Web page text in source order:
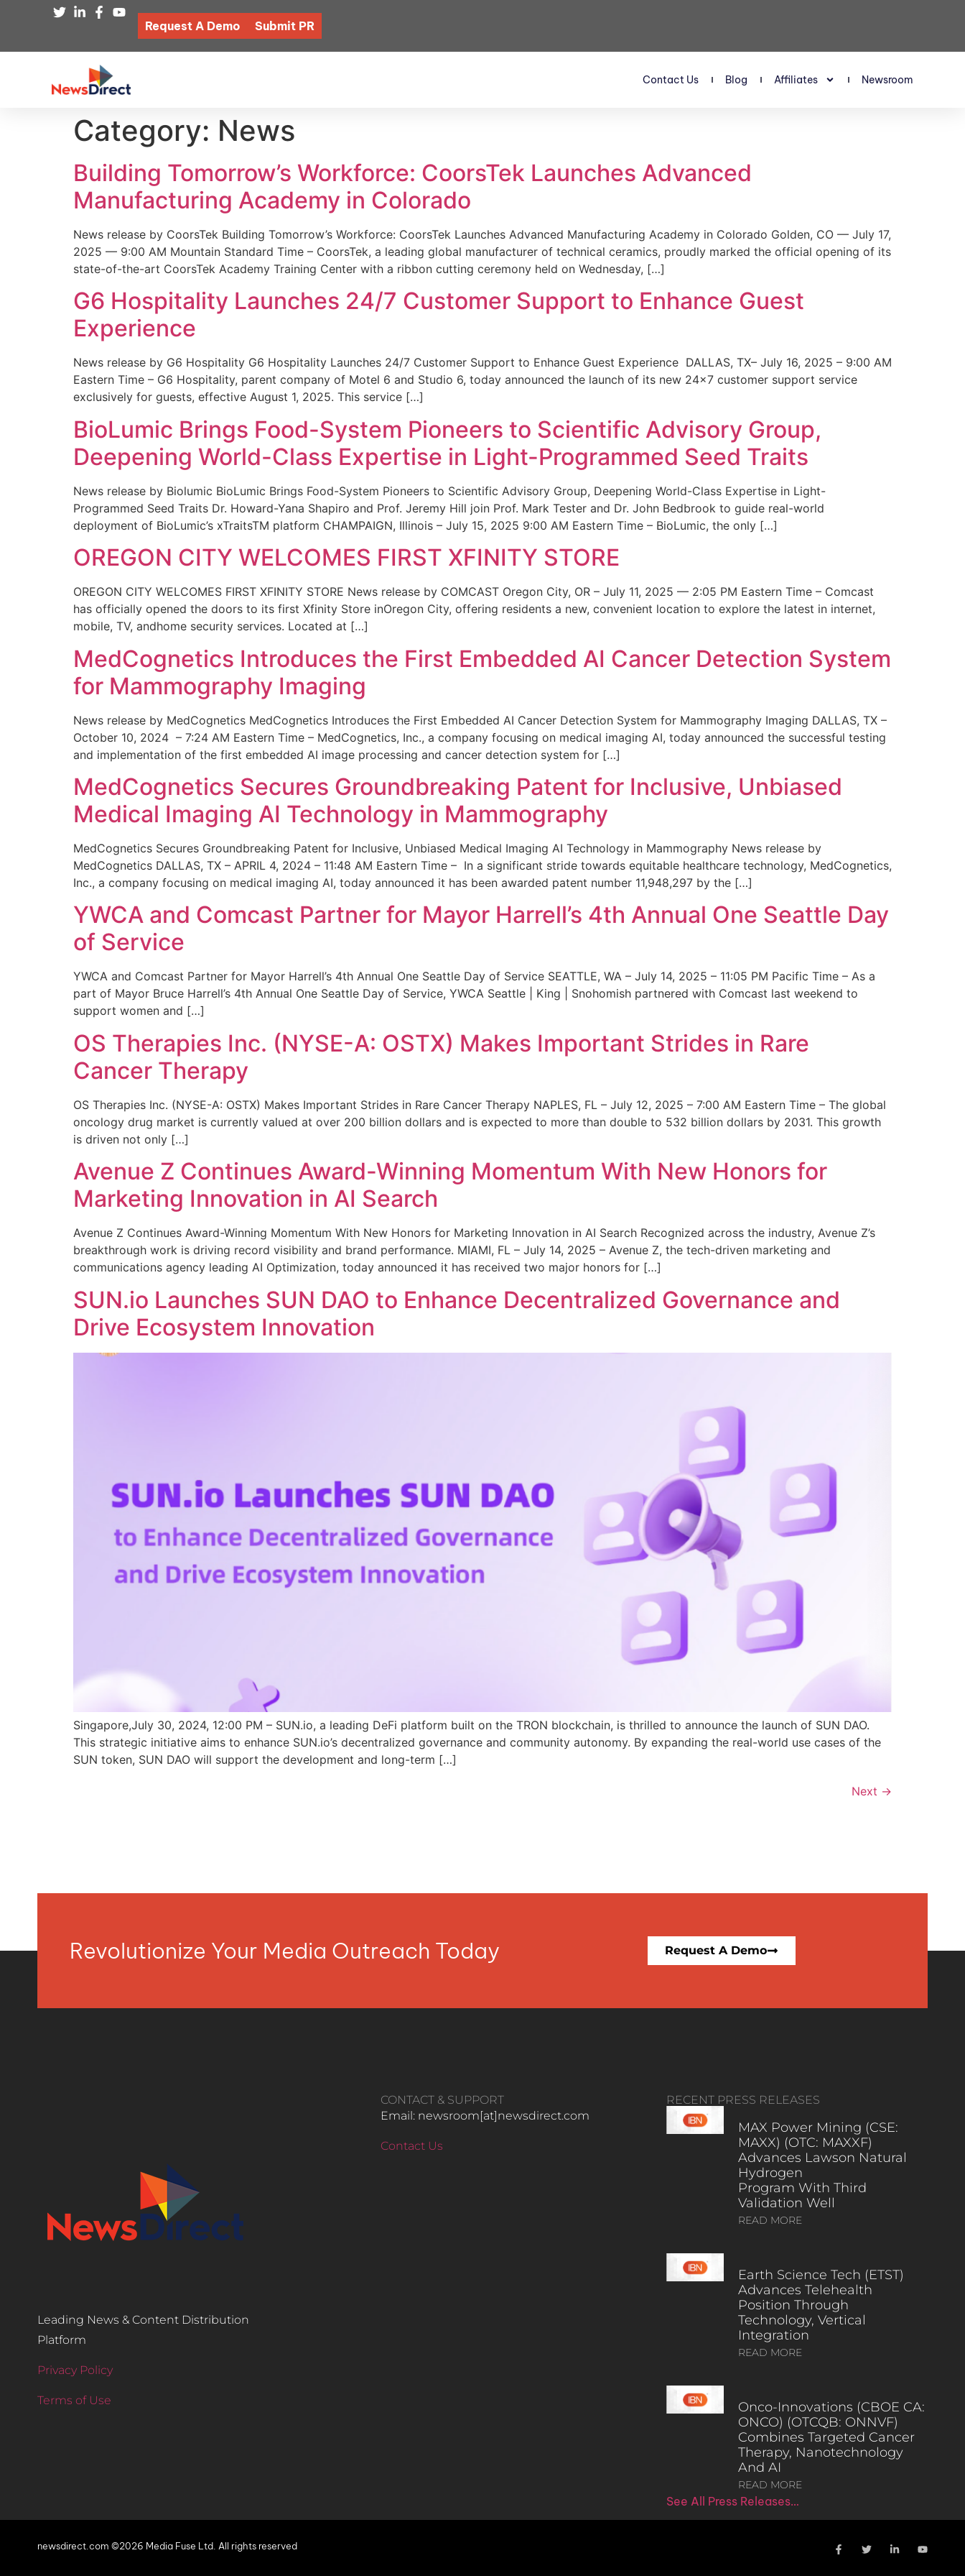
Request A Demo Submit PR
Contact Us Blog Affiliates Newsroom
Category: News
Building Tomorrow’s Workforce: CoorsTek Launches Advanced
Manufacturing Academy in Colorado
News release by CoorsTek Building Tomorrow’s Workforce: CoorsTek Launches Advanced Manufacturing Academy in Colorado Golden, CO — July 17,
2025 — 9:00 AM Mountain Standard Time – CoorsTek, a leading global manufacturer of technical ceramics, proudly marked the official opening of its
state-of-the-art CoorsTek Academy Training Center with a ribbon cutting ceremony held on Wednesday, […]
G6 Hospitality Launches 24/7 Customer Support to Enhance Guest
Experience
News release by G6 Hospitality G6 Hospitality Launches 24/7 Customer Support to Enhance Guest Experience DALLAS, TX– July 16, 2025 – 9:00 AM
Eastern Time – G6 Hospitality, parent company of Motel 6 and Studio 6, today announced the launch of its new 24×7 customer support service
exclusively for guests, effective August 1, 2025. This service […]
BioLumic Brings Food-System Pioneers to Scientific Advisory Group,
Deepening World-Class Expertise in Light-Programmed Seed Traits
News release by Biolumic BioLumic Brings Food-System Pioneers to Scientific Advisory Group, Deepening World-Class Expertise in Light-
Programmed Seed Traits Dr. Howard-Yana Shapiro and Prof. Jeremy Hill join Prof. Mark Tester and Dr. John Bedbrook to guide real-world
deployment of BioLumic’s xTraitsTM platform CHAMPAIGN, Illinois – July 15, 2025 9:00 AM Eastern Time – BioLumic, the only […]
OREGON CITY WELCOMES FIRST XFINITY STORE
OREGON CITY WELCOMES FIRST XFINITY STORE News release by COMCAST Oregon City, OR – July 11, 2025 — 2:05 PM Eastern Time – Comcast
has officially opened the doors to its first Xfinity Store inOregon City, offering residents a new, convenient location to explore the latest in internet,
mobile, TV, andhome security services. Located at […]
MedCognetics Introduces the First Embedded AI Cancer Detection System
for Mammography Imaging
News release by MedCognetics MedCognetics Introduces the First Embedded AI Cancer Detection System for Mammography Imaging DALLAS, TX –
October 10, 2024 – 7:24 AM Eastern Time – MedCognetics, Inc., a company focusing on medical imaging AI, today announced the successful testing
and implementation of the first embedded AI image processing and cancer detection system for […]
MedCognetics Secures Groundbreaking Patent for Inclusive, Unbiased
Medical Imaging AI Technology in Mammography
MedCognetics Secures Groundbreaking Patent for Inclusive, Unbiased Medical Imaging AI Technology in Mammography News release by
MedCognetics DALLAS, TX – APRIL 4, 2024 – 11:48 AM Eastern Time – In a significant stride towards equitable healthcare technology, MedCognetics,
Inc., a company focusing on medical imaging AI, today announced it has been awarded patent number 11,948,297 by the […]
YWCA and Comcast Partner for Mayor Harrell’s 4th Annual One Seattle Day
of Service
YWCA and Comcast Partner for Mayor Harrell’s 4th Annual One Seattle Day of Service SEATTLE, WA – July 14, 2025 – 11:05 PM Pacific Time – As a
part of Mayor Bruce Harrell’s 4th Annual One Seattle Day of Service, YWCA Seattle | King | Snohomish partnered with Comcast last weekend to
support women and […]
OS Therapies Inc. (NYSE-A: OSTX) Makes Important Strides in Rare
Cancer Therapy
OS Therapies Inc. (NYSE-A: OSTX) Makes Important Strides in Rare Cancer Therapy NAPLES, FL – July 12, 2025 – 7:00 AM Eastern Time – The global
oncology drug market is currently valued at over 200 billion dollars and is expected to more than double to 532 billion dollars by 2031. This growth
is driven not only […]
Avenue Z Continues Award-Winning Momentum With New Honors for
Marketing Innovation in AI Search
Avenue Z Continues Award-Winning Momentum With New Honors for Marketing Innovation in AI Search Recognized across the industry, Avenue Z’s
breakthrough work is driving record visibility and brand performance. MIAMI, FL – July 14, 2025 – Avenue Z, the tech-driven marketing and
communications agency leading AI Optimization, today announced it has received two major honors for […]
SUN.io Launches SUN DAO to Enhance Decentralized Governance and
Drive Ecosystem Innovation
Singapore,July 30, 2024, 12:00 PM – SUN.io, a leading DeFi platform built on the TRON blockchain, is thrilled to announce the launch of SUN DAO.
This strategic initiative aims to enhance SUN.io’s decentralized governance and community autonomy. By expanding the real-world use cases of the
SUN token, SUN DAO will support the development and long-term […]
Next →
Revolutionize Your Media Outreach Today Request A Demo
Leading News & Content Distribution
Platform
Privacy Policy
Terms of Use
CONTACT & SUPPORT
Email: newsroom[at]newsdirect.com
Contact Us
RECENT PRESS RELEASES
MAX Power Mining (CSE:
MAXX) (OTC: MAXXF)
Advances Lawson Natural
Hydrogen
Program With Third
Validation Well
READ MORE
Earth Science Tech (ETST)
Advances Telehealth
Position Through
Technology, Vertical
Integration
READ MORE
Onco-Innovations (CBOE CA:
ONCO) (OTCQB: ONNVF)
Combines Targeted Cancer
Therapy, Nanotechnology
And AI
READ MORE
See All Press Releases…
newsdirect.com ©2026 Media Fuse Ltd. All rights reserved